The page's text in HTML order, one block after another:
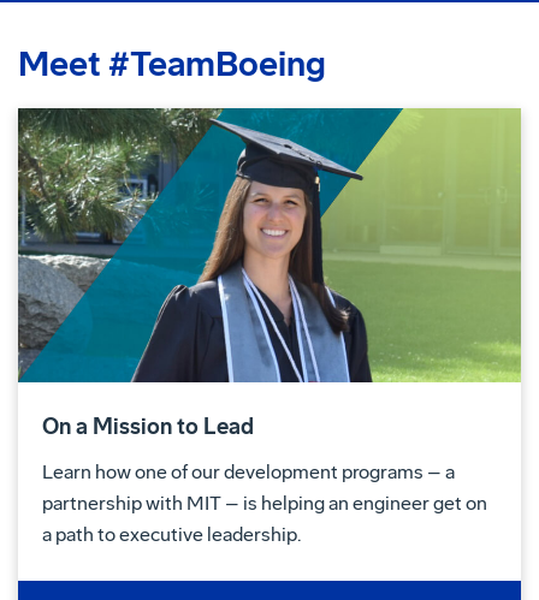
Meet #TeamBoeing
On a Mission to Lead
Learn how one of our development programs – a
partnership with MIT – is helping an engineer get on
a path to executive leadership.